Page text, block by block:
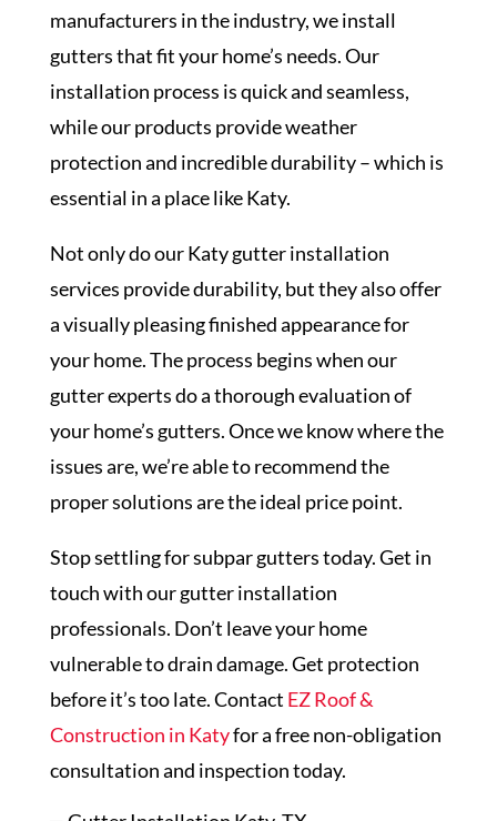
manufacturers in the industry, we install
gutters that fit your home’s needs. Our
installation process is quick and seamless,
while our products provide weather
protection and incredible durability – which is
essential in a place like Katy.
Not only do our Katy gutter installation
services provide durability, but they also offer
a visually pleasing finished appearance for
your home. The process begins when our
gutter experts do a thorough evaluation of
your home’s gutters. Once we know where the
issues are, we’re able to recommend the
proper solutions are the ideal price point.
Stop settling for subpar gutters today. Get in
touch with our gutter installation
professionals. Don’t leave your home
vulnerable to drain damage. Get protection
before it’s too late. Contact EZ Roof &
Construction in Katyfor a free non-obligation
consultation and inspection today.